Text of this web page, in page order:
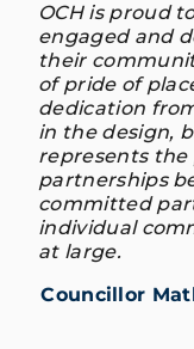
OCH is proud
engaged and
their
of pride of
dedication
in the design,
represents the
partnerships
committed
individual
at large.
Councillor